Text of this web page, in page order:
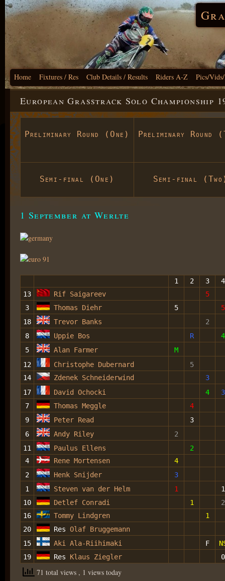
Home Fixtures / Res Club Details / Results Riders A-Z Pics/
European Grasstrack Solo Championship
Preliminary Round (One) Preliminary Round
Semi-final (One) Semi-final
1 September at Werlte
1 2 3
4
13
Rif Saigareev
5
3
Thomas Diehr 5
5
18
Trevor Banks
2
8
Uppie Bos R
4
5
Alan Farmer
M
12
Christophe Dubernard
5
14
Zdenek Schneiderwind
3
17
David Ochocki 4
3
7
Thomas Meggle
4
9
Peter Read
3
6
Andy Riley
2
11
Paulus Ellens
2
4
Rene Mortensen
4
2
Henk Snijder
3
1
Steven van der Helm 1
1
10
Detlef Conradi 1
2
16
Tommy Lindgren
1
20
Res Olaf Bruggemann
15
Aki Ala-Riihimaki F
19
Res Klaus Ziegler 0
71 total views , 1 views today